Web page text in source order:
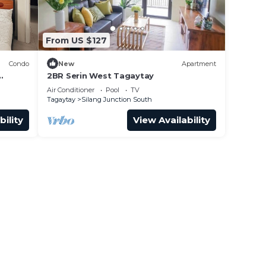
Condo
From US $127
New Apartment
2BR Serin West Tagaytay
Air Conditioner Pool
TV
Tagaytay
Silang Junction South
View Availability